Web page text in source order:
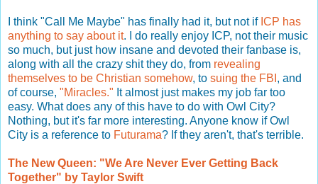
I think "Call Me Maybe" has finally had it, but not if ICP has
anything to say about it. I do really enjoy ICP, not their music
so much, but just how insane and devoted their fanbase is,
along with all the crazy shit they do, from revealing
themselves to be Christian somehow, to suing the FBI , and
of course, "Miracles." It almost just makes my job far too
easy. What does any of this have to do with Owl City?
Nothing, but it's far more interesting. Anyone know if Owl
City is a reference to Futurama? If they aren't, that's terrible.
The New Queen: "We Are Never Ever Getting Back
Together" by Taylor Swift